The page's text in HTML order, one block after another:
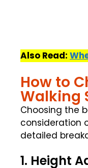
Also Read:
How to
Walking
Choosing the
consideration
detailed
1. Height